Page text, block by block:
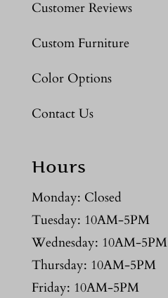
Customer Reviews
Custom Furniture
Color Options
Contact Us
Hours
Monday: Closed
Tuesday: 10AM-5PM
Wednesday: 10AM-5PM
Thursday: 10AM-5PM
Friday: 10AM-5PM